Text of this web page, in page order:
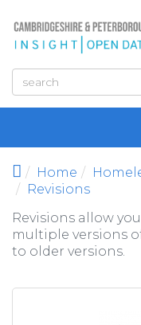
Home
Revisions
Revisions allow
multiple versions
to older versions.